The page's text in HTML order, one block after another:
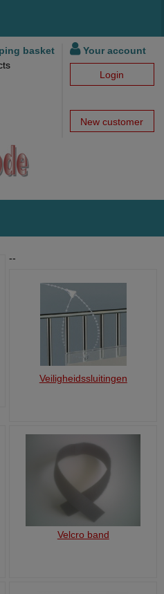
basket
Your account
Login
New customer
--
Veiligheidssluitingen
Velcro band